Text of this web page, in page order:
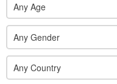
Any Age
Any Gender
Any Country